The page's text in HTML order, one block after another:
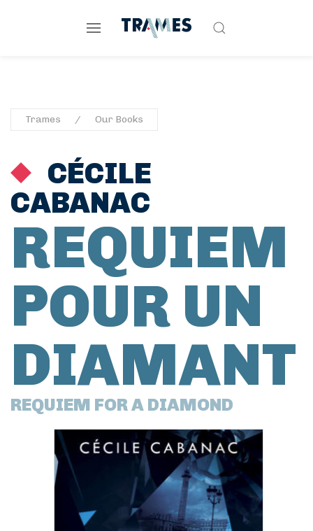
Trames Our Books
CÉCILE
CABANAC
REQUIEM
POUR UN
DIAMANT
REQUIEM FOR A DIAMOND